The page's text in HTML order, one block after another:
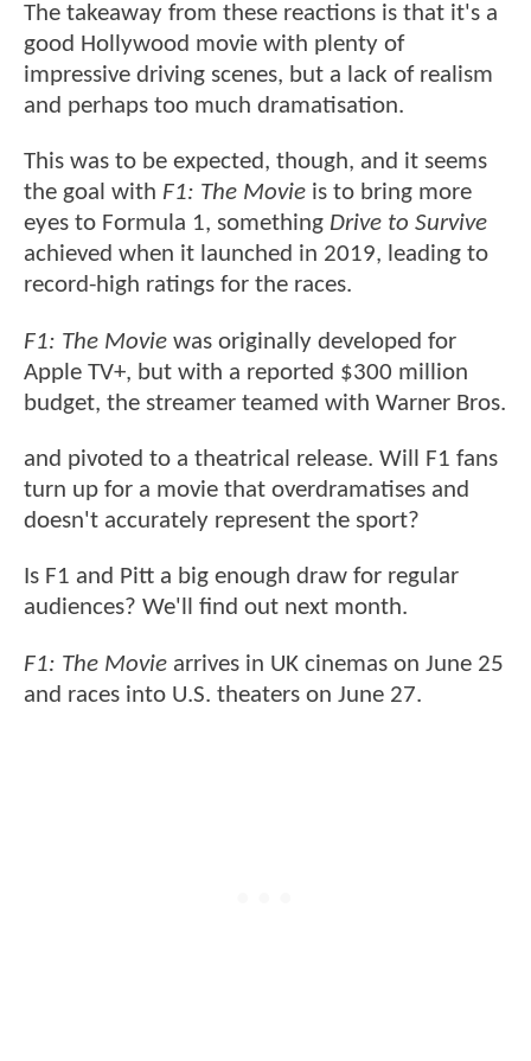
The takeaway from these reactions is that it's a
good Hollywood movie with plenty of
impressive driving scenes, but a lack of realism
and perhaps too much dramatisation.
This was to be expected, though, and it seems
the goal with F1: The Movie is to bring more
eyes to Formula 1, something Drive to Survive
achieved when it launched in 2019, leading to
record-high ratings for the races.
F1: The Movie was originally developed for
Apple TV+, but with a reported $300 million
budget, the streamer teamed with Warner Bros.
and pivoted to a theatrical release. Will F1 fans
turn up for a movie that overdramatises and
doesn't accurately represent the sport?
Is F1 and Pitt a big enough draw for regular
audiences? We'll find out next month.
F1: The Movie arrives in UK cinemas on June 25
and races into U.S. theaters on June 27.